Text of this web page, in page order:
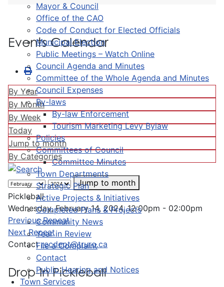
Mayor & Council
Office of the CAO
Code of Conduct for Elected Officials
Municipal Election
Public Meetings – Watch Online
Council Agenda and Minutes
Committee of the Whole Agenda and Minutes
Council Expenses
By-laws
By-law Enforcement
Tourism Marketing Levy Bylaw
Policies
Committees of Council
Committee Minutes
Town Departments
Strategic Plan
Active Projects & Initiatives
Completed Plans & Projects
Community News
Year in Review
File a Complaint
Contact
Public Hearing and Notices
Town Services
Events Calendar
By Year
By Month
By Week
Today
Jump to month
By Categories
Jump to month
Pickleball
Wednesday, February 14, 2024, 12:00pm - 02:00pm
Previous Repeat
Next Repeat
Contactrecdept@truro.ca
Drop-In Pickleball